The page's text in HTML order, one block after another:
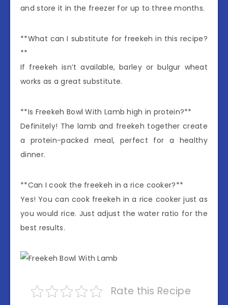
and store it in the freezer for up to three months.
**What can I substitute for freekeh in this recipe?
**
If freekeh isn’t available, barley or bulgur wheat
works as a great substitute.
**Is Freekeh Bowl With Lamb high in protein?**
Definitely! The lamb and freekeh together create
a protein-packed meal, perfect for a healthy
dinner.
**Can I cook the freekeh in a rice cooker?**
Yes! You can cook freekeh in a rice cooker just as
you would rice. Just adjust the water ratio for the
best results.
Rate this Recipe